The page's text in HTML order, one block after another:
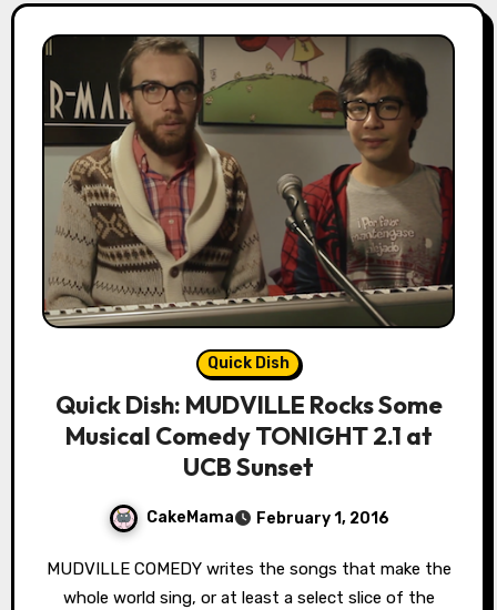
Quick Dish
Quick Dish: MUDVILLE Rocks Some
Musical Comedy TONIGHT 2.1 at
UCB Sunset
CakeMama February 1, 2016
MUDVILLE COMEDY writes the songs that make the
whole world sing, or at least a select slice of the